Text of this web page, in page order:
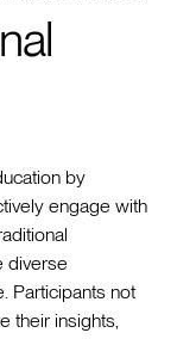
by
engage with
diverse
Participants not
their insights,